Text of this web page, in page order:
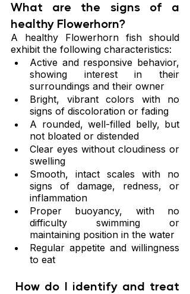
What are the signs of a
healthy Flowerhorn?
A healthy Flowerhorn fish should
exhibit the following characteristics:
Active and responsive behavior,
showing interest in their
surroundings and their owner
Bright, vibrant colors with no
signs of discoloration or fading
A rounded, well-filled belly, but
not bloated or distended
Clear eyes without cloudiness or
swelling
Smooth, intact scales with no
signs of damage, redness, or
inflammation
Proper buoyancy, with no
difficulty swimming or
maintaining position in the water
Regular appetite and willingness
to eat